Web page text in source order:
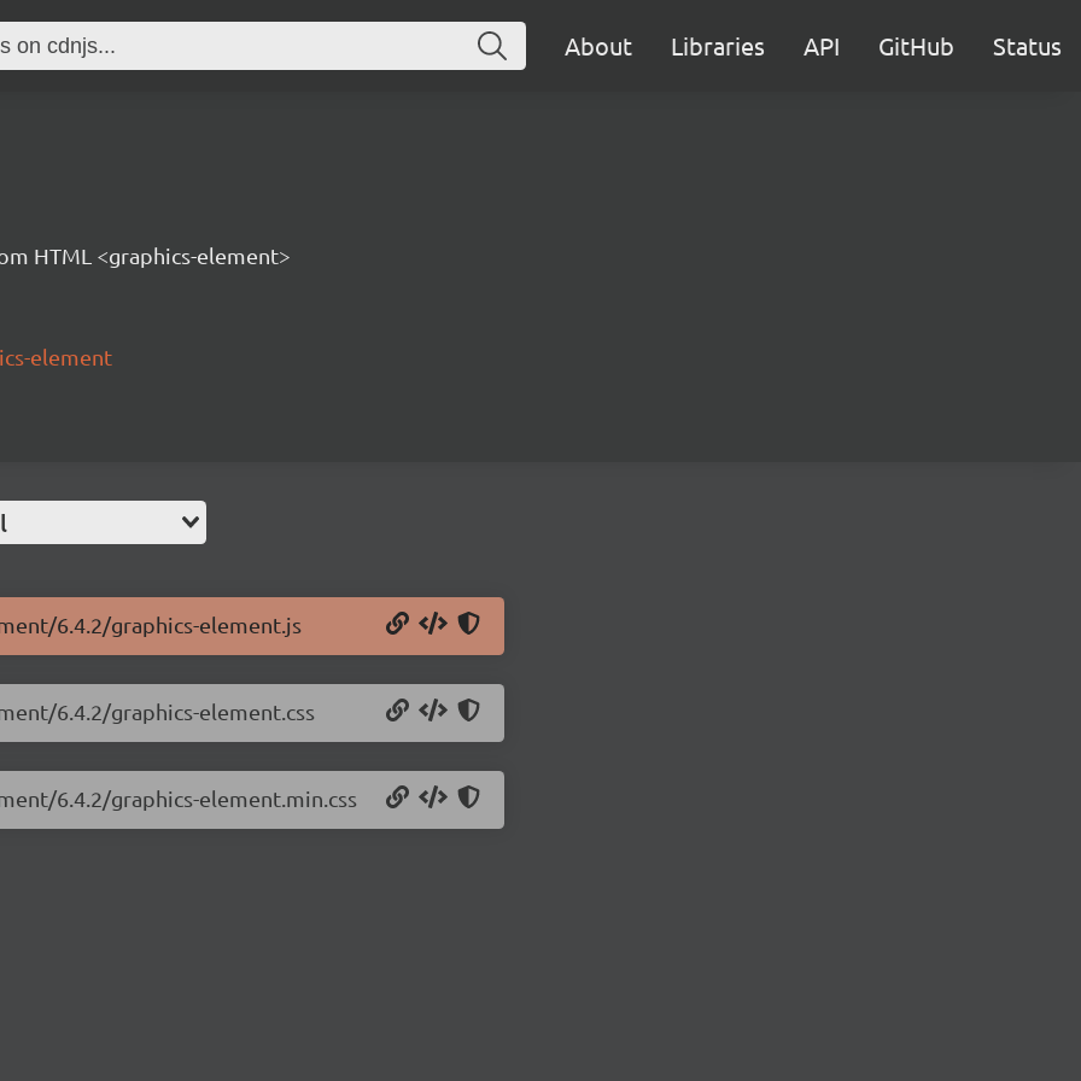
About Libraries API GitHub Status
HTML <graphics-element>
element
6.4.2/graphics-element.js
6.4.2/graphics-element.css
6.4.2/graphics-element.min.css